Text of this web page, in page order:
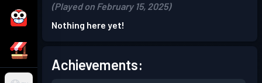
(Played on February 15, 2025)
Nothing here yet!
Achievements: